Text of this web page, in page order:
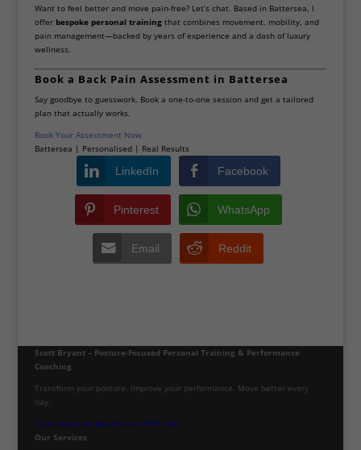
Want to feel better and move pain-free? Let’s chat. Based in Battersea, I
offer bespoke personal trainingthat combines movement, mobility, and
pain management—backed by years of experience and a dash of luxury
wellness.
Book a Back Pain Assessment in Battersea
Say goodbye to guesswork. Book a one-to-one session and get a tailored
plan that actually works.
Book Your Assessment Now
Battersea | Personalised | Real Results
LinkedIn Facebook
Pinterest WhatsApp
Email Reddit
Scott Bryant – Posture-Focused Personal Training & Performance
Coaching
Transform your posture. Improve your performance. Move better every
day.
Download your free Posture PDF now!
Our Services